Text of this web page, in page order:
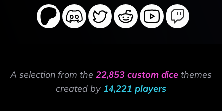
A selection from the 22,853 custom dice themes
created by 14,221 players